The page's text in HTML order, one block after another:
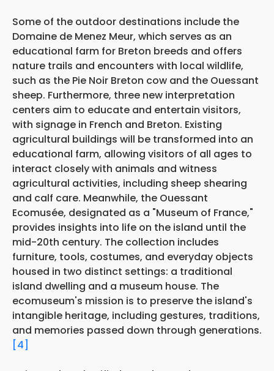
Some of the outdoor destinations include the
Domaine de Menez Meur, which serves as an
educational farm for Breton breeds and offers
nature trails and encounters with local wildlife,
such as the Pie Noir Breton cow and the Ouessant
sheep. Furthermore, three new interpretation
centers aim to educate and entertain visitors,
with signage in French and Breton. Existing
agricultural buildings will be transformed into an
educational farm, allowing visitors of all ages to
interact closely with animals and witness
agricultural activities, including sheep shearing
and calf care. Meanwhile, the Ouessant
Ecomusée, designated as a "Museum of France,"
provides insights into life on the island until the
mid-20th century. The collection includes
furniture, tools, costumes, and everyday objects
housed in two distinct settings: a traditional
island dwelling and a museum house. The
ecomuseum's mission is to preserve the island's
intangible heritage, including gestures, traditions,
and memories passed down through generations.
[4]